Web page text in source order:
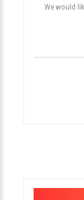
We would